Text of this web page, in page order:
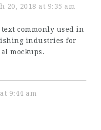
20, 2018 at 9:35 am
commonly used in
industries for
mockups.
9:44 am